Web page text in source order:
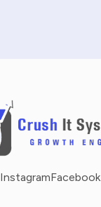
InstagramFacebook